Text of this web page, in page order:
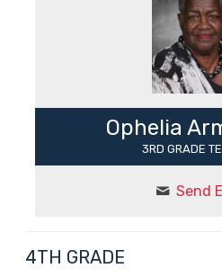
Ophelia
3RD GRADE
Send
4TH GRADE